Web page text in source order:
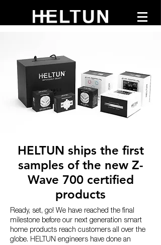
HELTUN ships the first
samples of the new Z-
Wave 700 certified
products
Ready, set, go! We have reached the final
milestone before our next generation smart
home products reach customers all over the
globe. HELTUN engineers have done an